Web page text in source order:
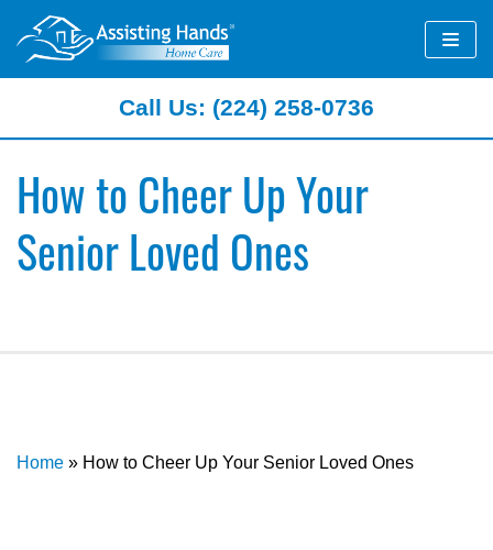
Skip
to
content
How to Cheer Up Your
Senior Loved Ones
Home » How to Cheer Up Your Senior Loved Ones
Call Us: (224) 258-0736